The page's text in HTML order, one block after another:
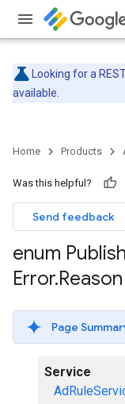
Looking for a
available.
Home Products
Was this helpful?
Send feedback
enum
Error.
Page
Service